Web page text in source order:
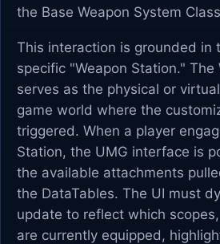
the Base Weapon System
This interaction is grounded in
specific "Weapon Station." The
serves as the physical or
game world where the
triggered. When a player
Station, the UMG interface is
the available attachments
the DataTables. The UI must
update to reflect which
are currently equipped,